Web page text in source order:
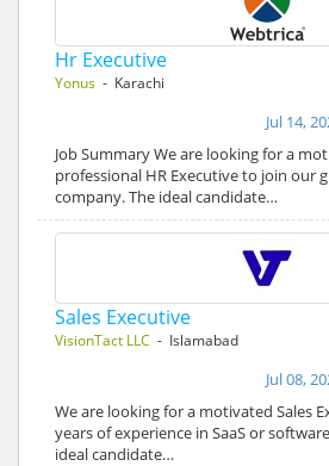
Hr Executive
Yonus - Karachi
Jul 14,
Job Summary We are looking for a
professional HR Executive to join our
company. The ideal candidate…
Sales Executive
VisionTact LLC - Islamabad
Jul 08,
We are looking for a motivated Sales
years of experience in SaaS or
ideal candidate…